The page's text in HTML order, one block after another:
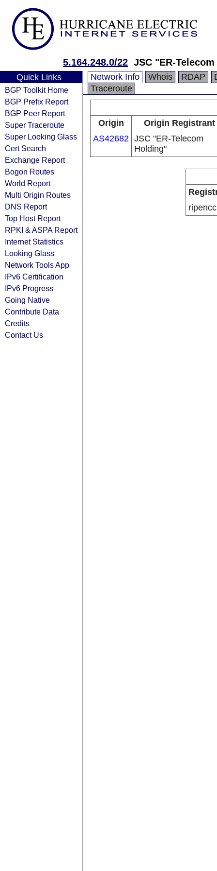
5.164.248.0/22 JSC "ER-
Quick Links
BGP Toolkit Home
BGP Prefix Report
BGP Peer Report
Super Traceroute
Super Looking Glass
Cert Search
Exchange Report
Bogon Routes
World Report
Multi Origin Routes
DNS Report
Top Host Report
RPKI & ASPA Report
Internet Statistics
Looking Glass
Network Tools App
IPv6 Certification
IPv6 Progress
Going Native
Contribute Data
Credits
Contact Us
Network Info Whois RDAP
Traceroute
Origin
Origin Registrant
AS42682 JSC "ER-Telecom
Holding"
ripencc